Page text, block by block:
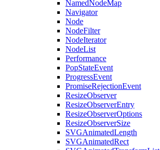
NamedNodeMap
Navigator
Node
NodeFilter
NodeIterator
NodeList
Performance
PopStateEvent
ProgressEvent
PromiseRejectionEvent
ResizeObserver
ResizeObserverEntry
ResizeObserverOptions
ResizeObserverSize
SVGAnimatedLength
SVGAnimatedRect